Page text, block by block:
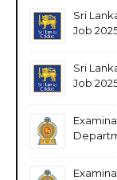
Sri
Job
Sri
Job